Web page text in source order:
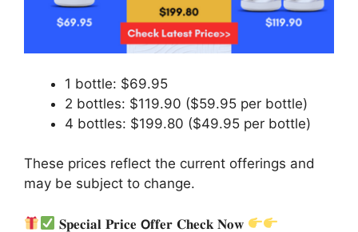
1 bottle: $69.95
2 bottles: $119.90 ($59.95 per bottle)
4 bottles: $199.80 ($49.95 per bottle)
These prices reflect the current offerings and
may be subject to change.
𝐒𝐩𝐞𝐜𝐢𝐚𝐥 𝐏𝐫𝐢𝐜𝐞 𝗢𝐟𝐟𝐞𝐫 𝐂𝐡𝐞𝐜𝐤 𝐍𝐨𝐰